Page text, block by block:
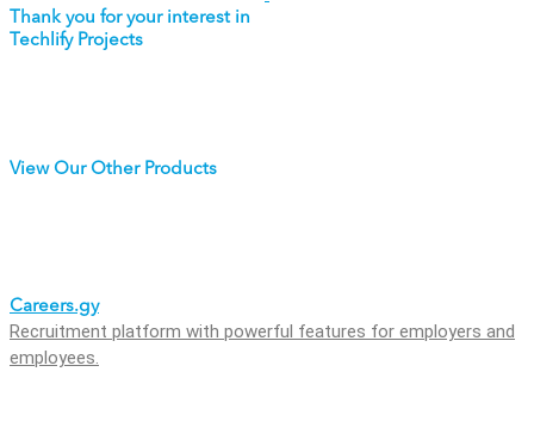
Thank you for your interest in
Techlify Projects
View Our Other Products
Careers.gy
Recruitment platform with powerful features for employers and
employees.